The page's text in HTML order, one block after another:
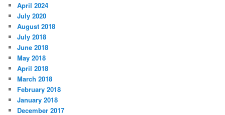
April 2024
July 2020
August 2018
July 2018
June 2018
May 2018
April 2018
March 2018
February 2018
January 2018
December 2017